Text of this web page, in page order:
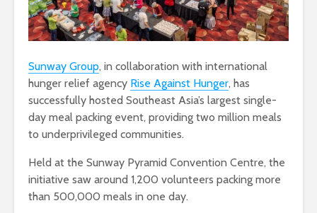
Sunway Group, in collaboration with international
hunger relief agency Rise Against Hunger, has
successfully hosted Southeast Asia’s largest single-
day meal packing event, providing two million meals
to underprivileged communities.
Held at the Sunway Pyramid Convention Centre, the
initiative saw around 1,200 volunteers packing more
than 500,000 meals in one day.